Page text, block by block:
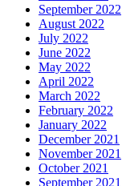
September 2022
August 2022
July 2022
June 2022
May 2022
April 2022
March 2022
February 2022
January 2022
December 2021
November 2021
October 2021
September 2021